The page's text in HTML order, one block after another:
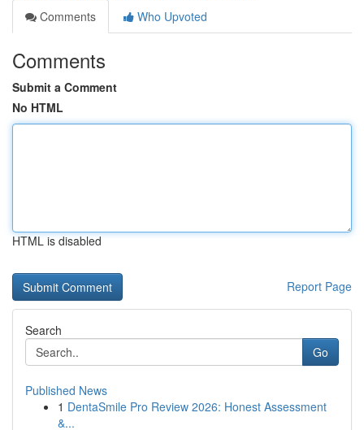
Comments
Who Upvoted
Comments
Submit a Comment
No HTML
HTML is disabled
Report Page
Search
Go
Published News
1 DentaSmile Pro Review 2026: Honest Assessment
&...